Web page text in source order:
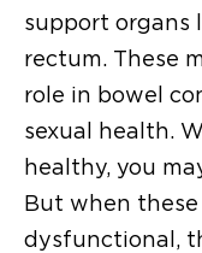
support organs
rectum. These
role in bowel
sexual health.
healthy, you
But when these
dysfunctional,